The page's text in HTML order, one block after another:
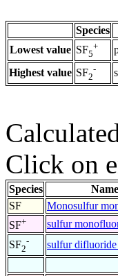
Species
Lowest value SF5
+
Highest value SF2
-
Click on
Species Name
SF
Monosulfur
SF+ sulfur
SF2
- sulfur difluoride